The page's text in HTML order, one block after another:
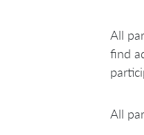
All
find
All